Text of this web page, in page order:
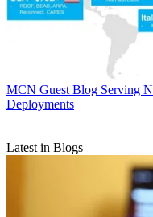
MCN Guest Blog Serving
Deployments
Latest in Blogs